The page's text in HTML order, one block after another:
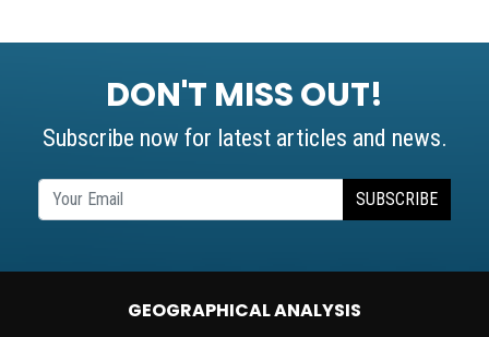
DON'T MISS OUT!
Subscribe now for latest articles and news.
SUBSCRIBE
GEOGRAPHICAL ANALYSIS